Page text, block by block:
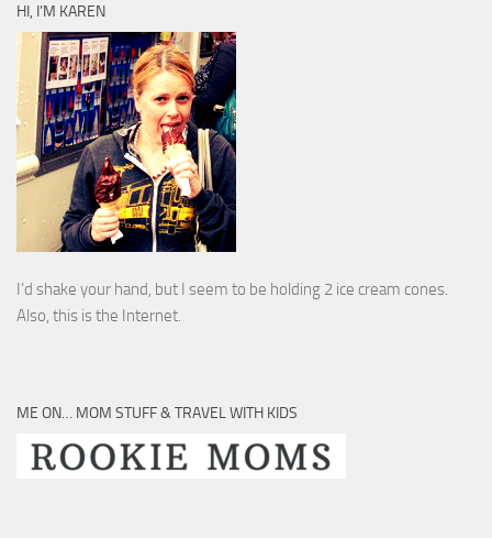
HI, I’M KAREN
I’d shake your hand, but I seem to be holding 2 ice cream cones.
Also, this is the Internet.
ME ON… MOM STUFF & TRAVEL WITH KIDS